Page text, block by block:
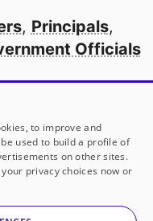
, Principals,
Officials
in America
not-for-profit
to improve and
used to build a profile of
on other sites.
privacy choices now or